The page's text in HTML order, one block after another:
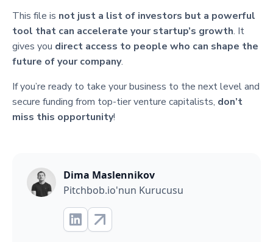
This file is not just a list of investors but a powerful
tool that can accelerate your startup’s growth. It
gives you direct access to people who can shape the
future of your company.
If you’re ready to take your business to the next level and
secure funding from top-tier venture capitalists, don’t
miss this opportunity!
Dima Maslennikov
Pitchbob.io'nun Kurucusu